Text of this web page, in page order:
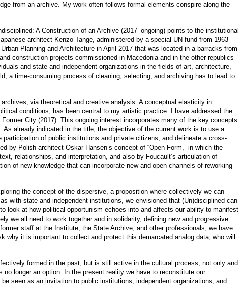
from an archive. My work often follows formal elements conspire along the
A Construction of an Archive (2017–ongoing) points to the institutional
architect Kenzo Tange, administered by a special UN fund from 1963
Planning and Architecture in April 2017 that was located in a barracks from
construction projects commissioned in Macedonia and in the other republics
and state and independent organizations in the fields of art, architecture,
a time-consuming process of cleaning, selecting, and archiving has to lead to
via theoretical and creative analysis. A conceptual elasticity in
conditions, has been central to my artistic practice. I have addressed the
City (2017). This ongoing interest incorporates many of the key concepts
already indicated in the title, the objective of the current work is to use a
of public institutions and private citizens, and delineate a cross-
Polish architect Oskar Hansen’s concept of “Open Form,” in which the
relationships, and interpretation, and also by Foucault’s articulation of
of new knowledge that can incorporate new and open channels of reworking
the concept of the dispersive, a proposition where collectively we can
with state and independent institutions, we envisioned that (Un)disciplined can
look at how political opportunism echoes into and affects our ability to manifest
we all need to work together and in solidarity, defining new and progressive
staff at the Institute, the State Archive, and other professionals, we have
it is important to collect and protect this demarcated analog data, who will
formed in the past, but is still active in the cultural process, not only and
longer an option. In the present reality we have to reconstitute our
seen as an invitation to public institutions, independent organizations, and